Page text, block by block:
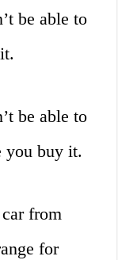
be able to
be able to
you buy it.
from
for